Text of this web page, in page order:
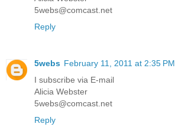
5webs@comcast.net
Reply
5webs February 11, 2011 at 2:35 PM
I subscribe via E-mail
Alicia Webster
5webs@comcast.net
Reply